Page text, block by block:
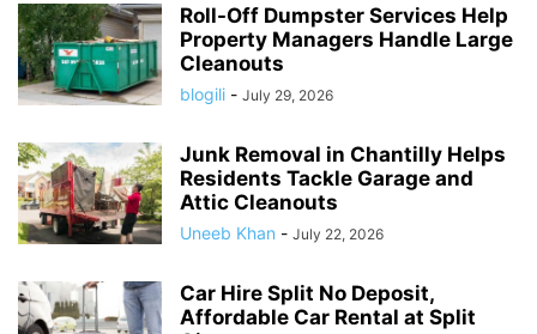
Roll-Off Dumpster Services Help
Property Managers Handle Large
Cleanouts
blogili - July 29, 2026
Junk Removal in Chantilly Helps
Residents Tackle Garage and
Attic Cleanouts
Uneeb Khan - July 22, 2026
Car Hire Split No Deposit,
Affordable Car Rental at Split